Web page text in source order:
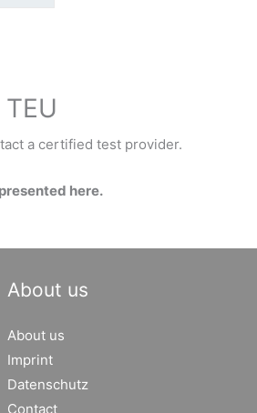
a certified test provider.
here.
About us
About us
Imprint
Datenschutz
Contact